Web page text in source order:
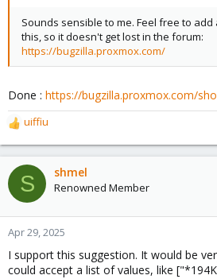
Sounds sensible to me. Feel free to
this, so it doesn't get lost in the forum:
https://bugzilla.proxmox.com/
Done : https://bugzilla.proxmox.com/
R
e
a
c
t
o
n
:
uiffiu
S shmel
Renowned Member
Apr 29, 2025
I support this suggestion. It would be
could accept a list of values, like